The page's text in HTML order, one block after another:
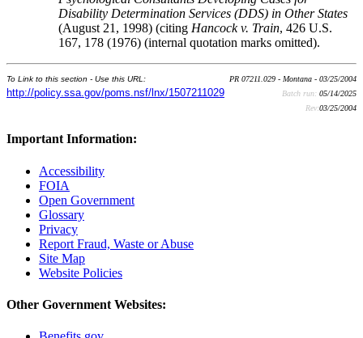
Disability Determination Services (DDS) in Other States
(August 21, 1998) (citing Hancock v. Train, 426 U.S.
167, 178 (1976) (internal quotation marks omitted).
To Link to this section - Use this URL:
http://policy.ssa.gov/poms.nsf/lnx/1507211029
PR 07211.029 - Montana - 03/25/2004
Batch run: 05/14/2025
Rev:03/25/2004
Important Information:
Accessibility
FOIA
Open Government
Glossary
Privacy
Report Fraud, Waste or Abuse
Site Map
Website Policies
Other Government Websites: